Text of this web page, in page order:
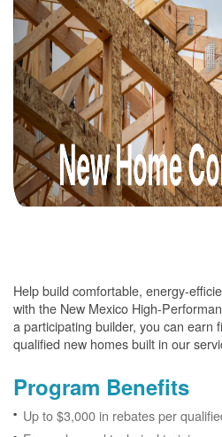
Help build comfortable, energy-
with the New Mexico High-
a participating builder, you can earn
qualified new homes built in our
Program Benefits
Up to $3,000 in rebates per